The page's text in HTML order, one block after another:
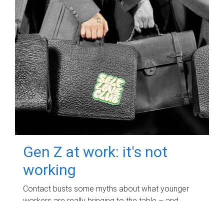
Gen Z at work: it's not
working
Contact busts some myths about what younger